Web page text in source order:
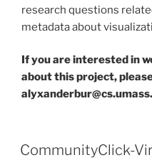
research questions
metadata about
If you are interested in
about this project,
CommunityClick-